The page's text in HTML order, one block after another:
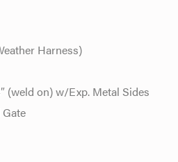
Harness)
(weld on) w/Exp. Metal Sides